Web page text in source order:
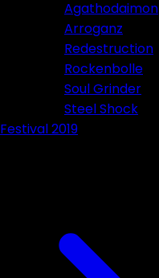
Agathodaimon
Arroganz
Redestruction
Rockenbolle
Soul Grinder
Steel Shock
Festival 2019